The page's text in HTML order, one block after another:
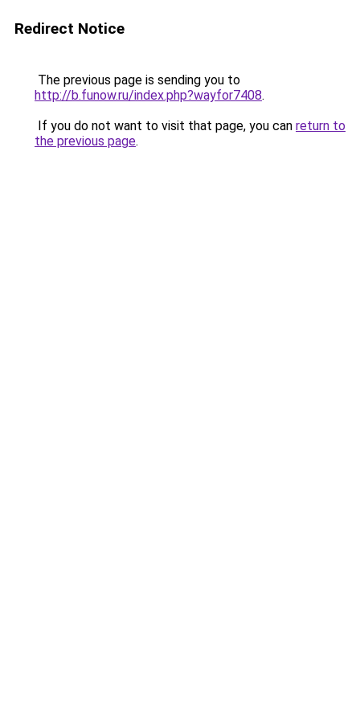
Redirect Notice
The previous page is sending you to
http://b.funow.ru/index.php?wayfor7408.
If you do not want to visit that page, you can return to
the previous page.